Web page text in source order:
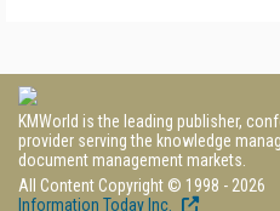
KMWorld is the leading publisher,
provider serving the knowledge
document management markets.
All Content Copyright © 1998 - 2026
Information Today Inc.